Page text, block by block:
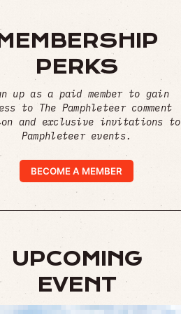
PERKS
up as a paid member to gain
to The Pamphleteer comment
and exclusive invitations to
Pamphleteer events.
BECOME A MEMBER
UPCOMING
EVENT